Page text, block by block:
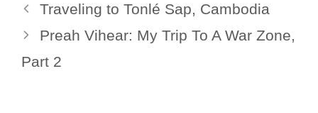
Traveling to Tonlé Sap, Cambodia
Preah Vihear: My Trip To A War Zone,
Part 2